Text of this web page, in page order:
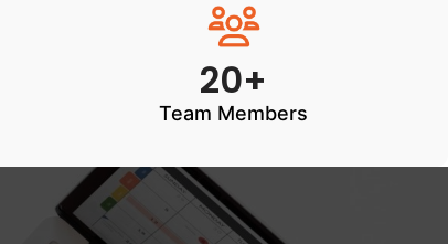
20+
Team Members